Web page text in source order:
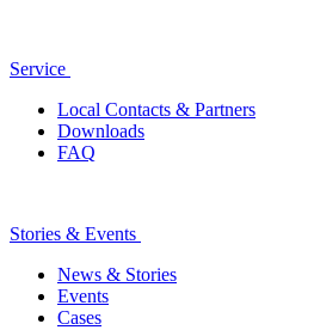
Service
Local Contacts & Partners
Downloads
FAQ
Stories & Events
News & Stories
Events
Cases